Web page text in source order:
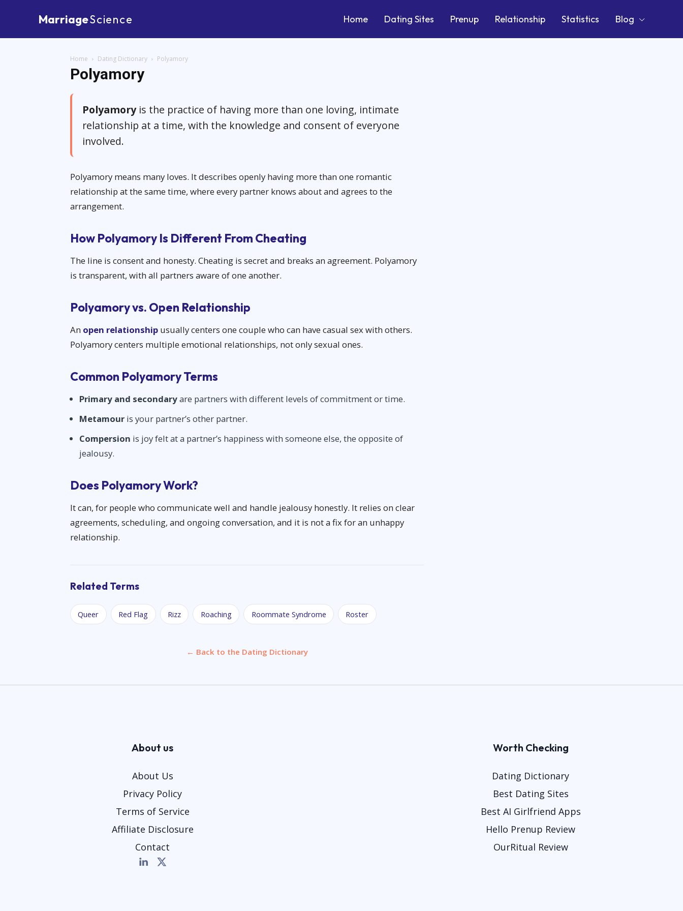
MarriageScience Home Dating Sites Prenup Relationship Statistics Blog
Home Dating Dictionary Polyamory
Polyamory
Polyamoryis the practice of having more than one loving, intimate
relationship at a time, with the knowledge and consent of everyone
involved.
Polyamory means many loves. It describes openly having more than one romantic
relationship at the same time, where every partner knows about and agrees to the
arrangement.
How Polyamory Is Different From Cheating
The line is consent and honesty. Cheating is secret and breaks an agreement. Polyamory
is transparent, with all partners aware of one another.
Polyamory vs. Open Relationship
An open relationship usually centers one couple who can have casual sex with others.
Polyamory centers multiple emotional relationships, not only sexual ones.
Common Polyamory Terms
Primary and secondaryare partners with different levels of commitment or time.
Metamour is your partner’s other partner.
Compersion is joy felt at a partner’s happiness with someone else, the opposite of
jealousy.
Does Polyamory Work?
It can, for people who communicate well and handle jealousy honestly. It relies on clear
agreements, scheduling, and ongoing conversation, and it is not a fix for an unhappy
relationship.
Related Terms
Queer Red Flag Rizz Roaching Roommate Syndrome Roster
← Back to the Dating Dictionary
About us
About Us
Privacy Policy
Terms of Service
Affiliate Disclosure
Contact
Worth Checking
Dating Dictionary
Best Dating Sites
Best AI Girlfriend Apps
Hello Prenup Review
OurRitual Review